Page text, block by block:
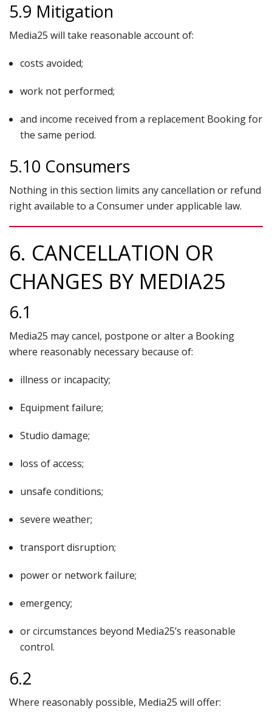
5.9 Mitigation
Media25 will take reasonable account of:
costs avoided;
work not performed;
and income received from a replacement Booking for
the same period.
5.10 Consumers
Nothing in this section limits any cancellation or refund
right available to a Consumer under applicable law.
6. CANCELLATION OR
CHANGES BY MEDIA25
6.1
Media25 may cancel, postpone or alter a Booking
where reasonably necessary because of:
illness or incapacity;
Equipment failure;
Studio damage;
loss of access;
unsafe conditions;
severe weather;
transport disruption;
power or network failure;
emergency;
or circumstances beyond Media25’s reasonable
control.
6.2
Where reasonably possible, Media25 will offer: